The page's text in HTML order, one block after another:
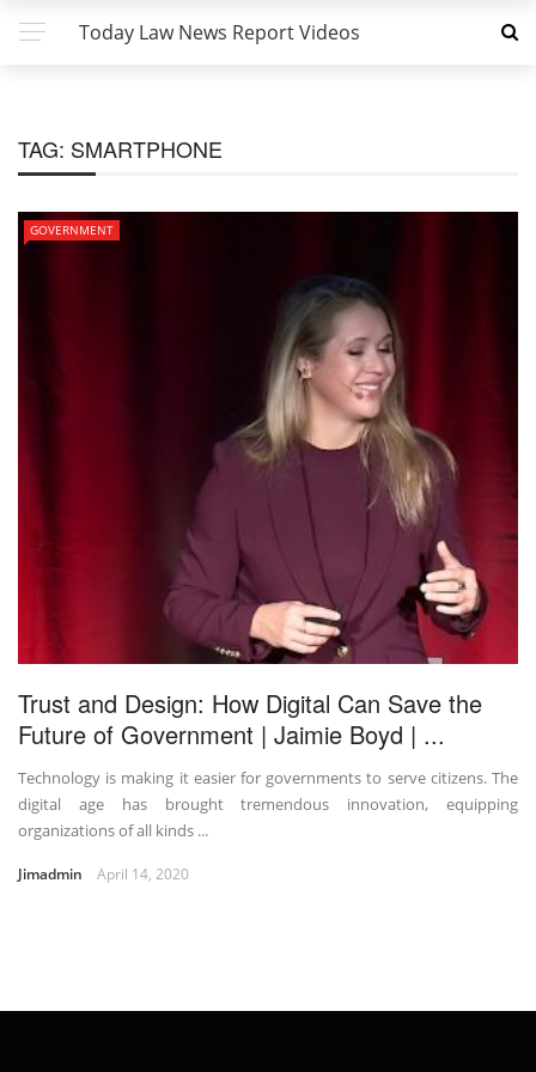
Today Law News Report Videos
TAG: SMARTPHONE
GOVERNMENT
Trust and Design: How Digital Can Save the
Future of Government | Jaimie Boyd | ...
Technology is making it easier for governments to serve citizens. The
digital age has brought tremendous innovation, equipping
organizations of all kinds ...
Jimadmin April 14, 2020